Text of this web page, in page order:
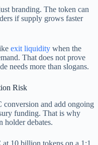
branding. The token can
if supply grows faster
exit liquidity when the
That does not prove
needs more than slogans.
Risk
and add ongoing
funding. That is why
holder debates.
10 billion tokens on a 1:1